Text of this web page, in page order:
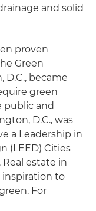
and solid
proven
Green
D.C., became
green
public and
D.C., was
a Leadership in
(LEED) Cities
estate in
inspiration to
For